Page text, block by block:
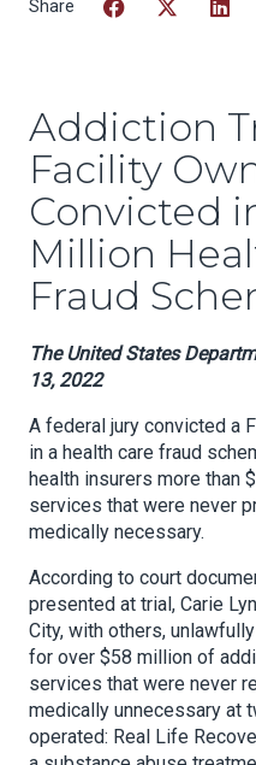
Addiction
Facility
Convicted
Million
Fraud
The United States
13, 2022
A federal jury convicted a
in a health care fraud
health insurers more than
services that were never
medically necessary.
According to court
presented at trial, Carie
City, with others,
for over $58 million of
services that were never
medically unnecessary at
operated: Real Life